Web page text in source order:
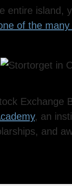
entire
of the many
Exchange
, an
and